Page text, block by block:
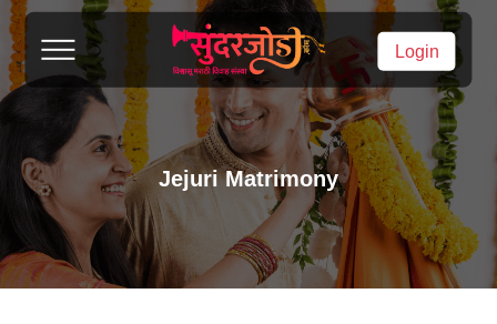
Login
Jejuri Matrimony